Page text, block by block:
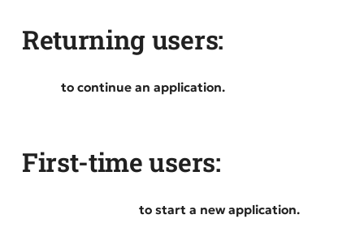
Returning users:
to continue an application.
First-time users:
to start a new application.